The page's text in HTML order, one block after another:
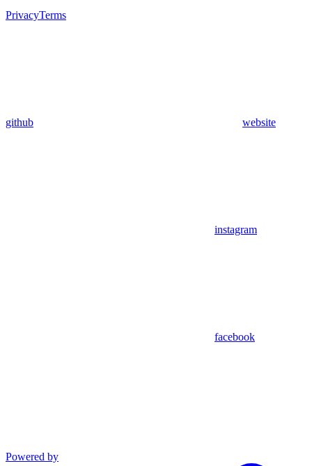
PrivacyTerms
github website
instagram
facebook
Powered by